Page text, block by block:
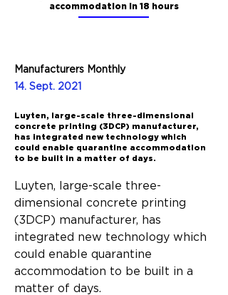
accommodation in 18 hours
Manufacturers Monthly
14. Sept. 2021
Luyten, large-scale three-dimensional
concrete printing (3DCP) manufacturer,
has integrated new technology which
could enable quarantine accommodation
to be built in a matter of days.
Luyten, large-scale three-
dimensional concrete printing
(3DCP) manufacturer, has
integrated new technology which
could enable quarantine
accommodation to be built in a
matter of days.